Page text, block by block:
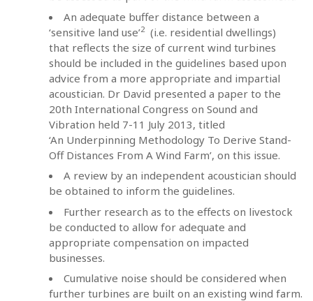
An adequate buffer distance between a
‘sensitive land use’2 (i.e. residential dwellings)
that reflects the size of current wind turbines
should be included in the guidelines based upon
advice from a more appropriate and impartial
acoustician. Dr David presented a paper to the
20th International Congress on Sound and
Vibration held 7-11 July 2013, titled
‘An Underpinning Methodology To Derive Stand-
Off Distances From A Wind Farm’, on this issue.
A review by an independent acoustician should
be obtained to inform the guidelines.
Further research as to the effects on livestock
be conducted to allow for adequate and
appropriate compensation on impacted
businesses.
Cumulative noise should be considered when
further turbines are built on an existing wind farm.